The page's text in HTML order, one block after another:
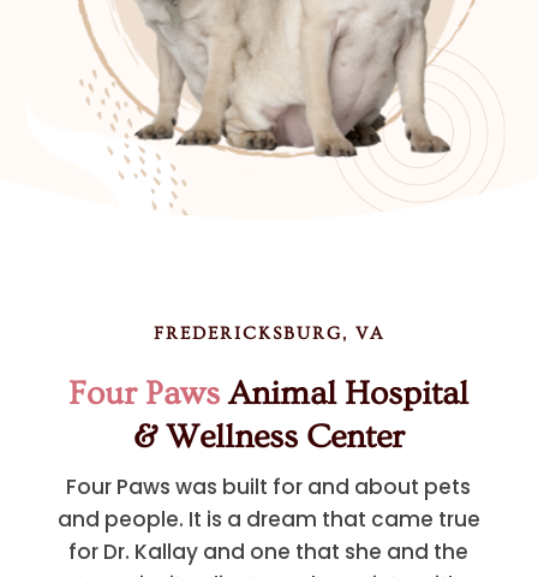
FREDERICKSBURG, VA
Four PawsAnimal Hospital
& Wellness Center
Four Paws was built for and about pets
and people. It is a dream that came true
for Dr. Kallay and one that she and the